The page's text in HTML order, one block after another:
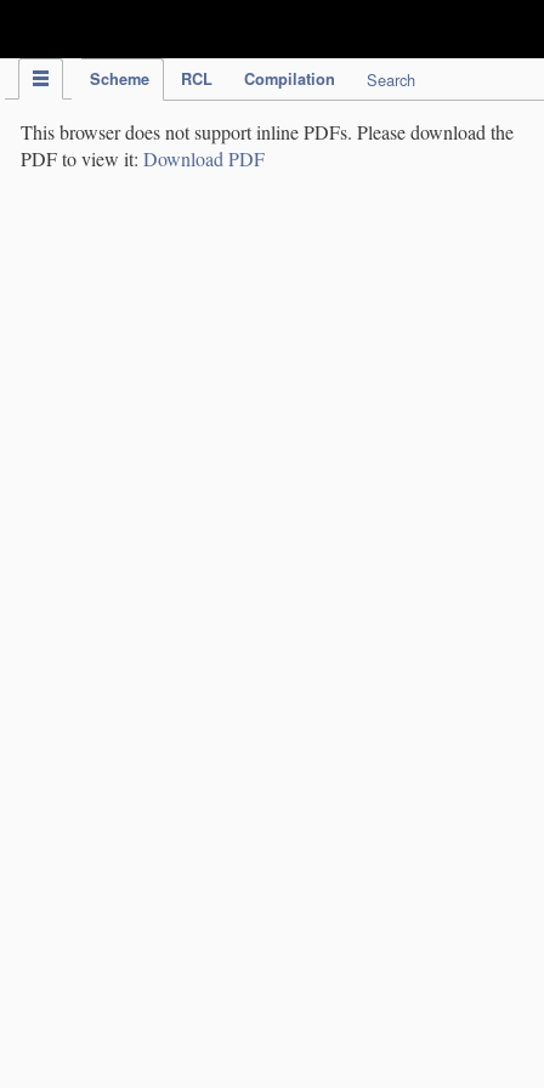
Scheme RCL Compilation Search
This browser does not support inline PDFs. Please download the
PDF to view it: Download PDF